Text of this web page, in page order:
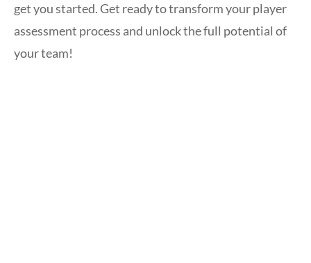
get you started. Get ready to transform your player
assessment process and unlock the full potential of
your team!